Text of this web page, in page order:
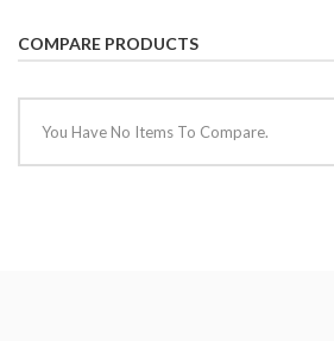
COMPARE PRODUCTS
You Have No Items To Compare.